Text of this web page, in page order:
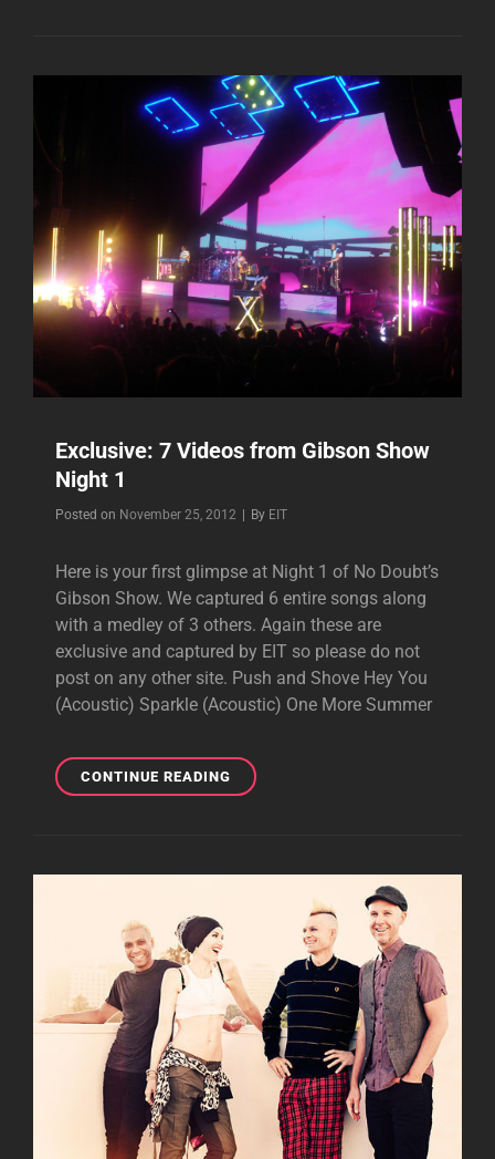
MINI
CONCERT
Exclusive: 7 Videos from Gibson Show
Night 1
Posted on November 25, 2012 By Byline
EIT
Here is your first glimpse at Night 1 of No Doubt’s
Gibson Show. We captured 6 entire songs along
with a medley of 3 others. Again these are
exclusive and captured by EIT so please do not
post on any other site. Push and Shove Hey You
(Acoustic) Sparkle (Acoustic) One More Summer
CONTINUE READINGEXCLUSIVE:
7